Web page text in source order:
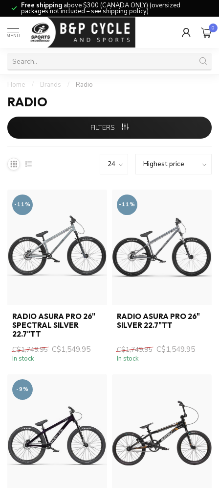
Free shipping above $300 (CANADA ONLY) (oversized
packages not included – see shipping policy)
MENU
0
Home / Brands / Radio
RADIO
FILTERS
-11%
RADIO ASURA PRO 26"
SPECTRAL SILVER
22.7"TT
C$1,749.95 C$1,549.95
In stock
-11%
RADIO ASURA PRO 26"
SILVER 22.7"TT
C$1,749.95 C$1,549.95
In stock
-9%